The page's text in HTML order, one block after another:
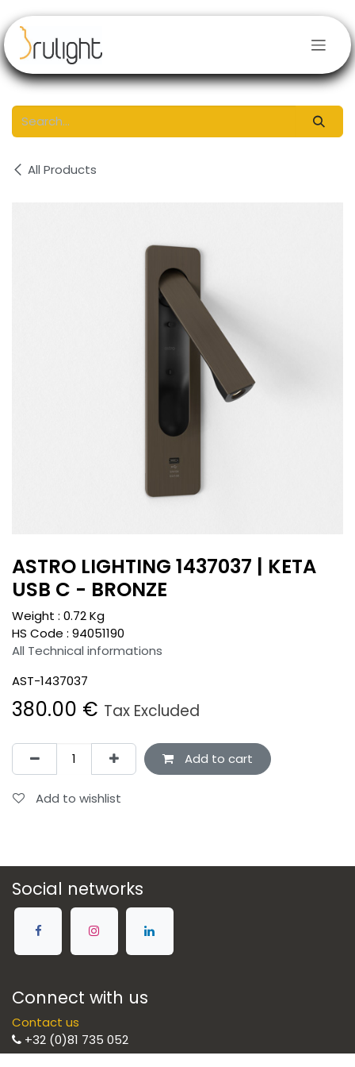
All Products
ASTRO LIGHTING 1437037 | KETA
USB C - BRONZE
Weight : 0.72Kg
HS Code : 94051190
All Technical informations
AST-1437037
380.00 € Tax Excluded
Add to cart
Add to wishlist
Social networks
Connect with us
Contact us
+32 (0)81 735 052